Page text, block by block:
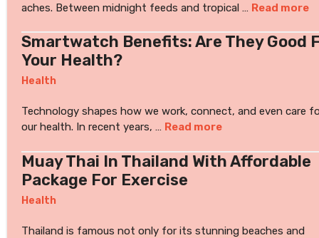
aches. Between midnight feeds and tropical … Read more
Smartwatch Benefits: Are They Good
Your Health?
Health
Technology shapes how we work, connect, and even care
our health. In recent years, … Read more
Muay Thai In Thailand With Affordable
Package For Exercise
Health
Thailand is famous not only for its stunning beaches and